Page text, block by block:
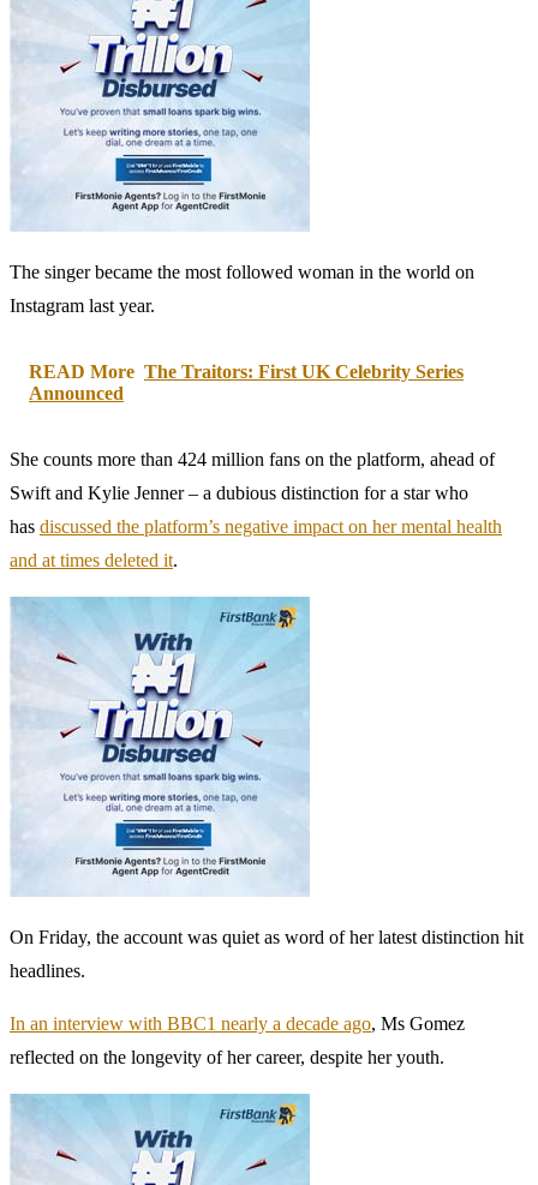
The singer became the most followed woman in the world on
Instagram last year.
READ More The Traitors: First UK Celebrity Series
Announced
She counts more than 424 million fans on the platform, ahead of
Swift and Kylie Jenner – a dubious distinction for a star who
has discussed the platform’s negative impact on her mental health
and at times deleted it.
On Friday, the account was quiet as word of her latest distinction hit
headlines.
In an interview with BBC1 nearly a decade ago, Ms Gomez
reflected on the longevity of her career, despite her youth.